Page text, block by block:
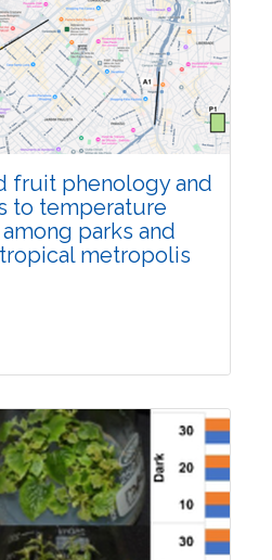
0
22 June, 2026
026-01795-4
fruit phenology and
to temperature
parks and
metropolis
Article
Pages:0-0